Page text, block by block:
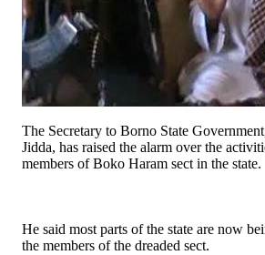
The Secretary to Borno State
Jidda, has raised the alarm over the
members of Boko Haram sect in the state.
He said most parts of the state are now
the members of the dreaded sect.